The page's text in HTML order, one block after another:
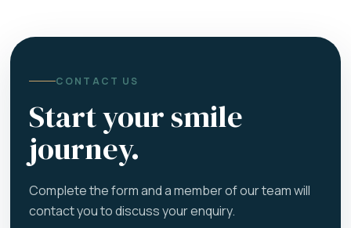
CONTACT US
Start your smile
journey.
Complete the form and a member of our team will
contact you to discuss your enquiry.